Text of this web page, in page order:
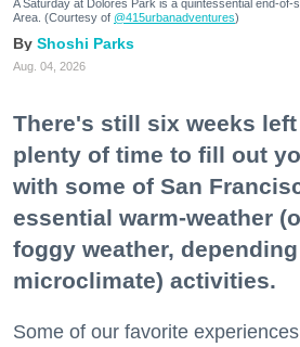
A Saturday at Dolores Park is a quintessential end-of-
Area. (Courtesy of @415urbanadventures)
Shoshi Parks
Aug. 04, 2026
There's still six weeks
plenty of time to fill out
with some of San
essential warm-weather
foggy weather,
microclimate) activities.
Some of our favorite